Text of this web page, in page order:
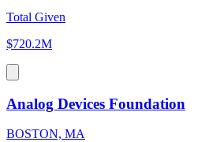
Total Given
$720.2M
Analog Devices Foundation
BOSTON, MA